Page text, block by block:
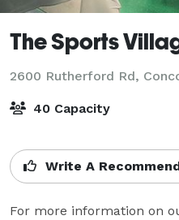
The Sports
2600 Rutherford Rd,
40 Capacity
Write A
For more information on